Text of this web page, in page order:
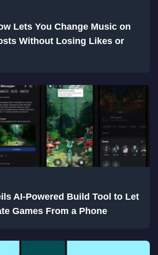
Lets You Change Music on
Without Losing Likes or
AI-Powered Build Tool to Let
Games From a Phone